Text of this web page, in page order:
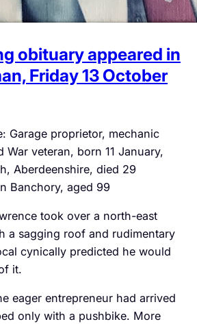
obituary appeared in
Friday 13 October
Garage proprietor, mechanic
War veteran, born 11 January,
Aberdeenshire, died 29
Banchory, aged 99
took over a north-east
a ­sagging roof and rudimentary
cynically predicted he would
it.
eager entrepreneur had arrived
only with a pushbike. More